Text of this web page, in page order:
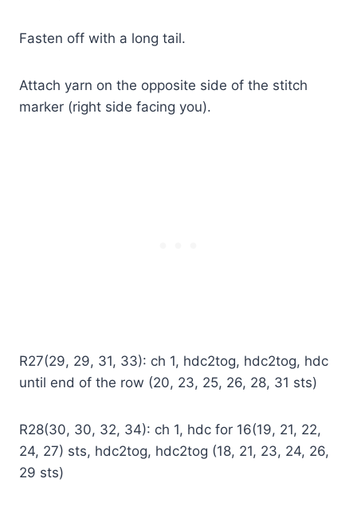
Fasten off with a long tail.
Attach yarn on the opposite side of the stitch
marker (right side facing you).
R27(29, 29, 31, 33): ch 1, hdc2tog, hdc2tog, hdc
until end of the row (20, 23, 25, 26, 28, 31 sts)
R28(30, 30, 32, 34): ch 1, hdc for 16(19, 21, 22,
24, 27) sts, hdc2tog, hdc2tog (18, 21, 23, 24, 26,
29 sts)